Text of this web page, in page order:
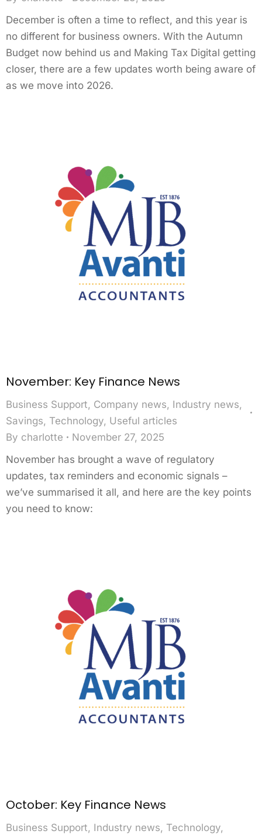
December is often a time to reflect, and this year is
no different for business owners. With the Autumn
Budget now behind us and Making Tax Digital getting
closer, there are a few updates worth being aware of
as we move into 2026.
November: Key Finance News
Business Support, Company news, Industry news,
Savings, Technology, Useful articles
By charlotte
November 27, 2025
November has brought a wave of regulatory
updates, tax reminders and economic signals –
we’ve summarised it all, and here are the key points
you need to know:
October: Key Finance News
Business Support, Industry news, Technology,